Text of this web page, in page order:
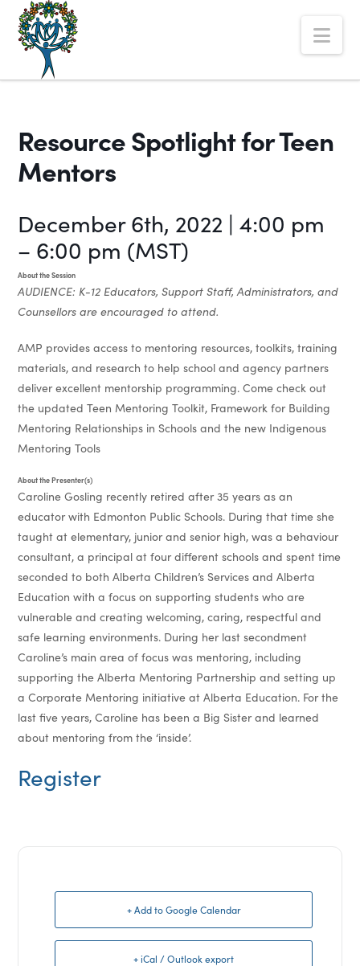
The
Alberta
Mentoring
Resource Spotlight for Teen
Mentors
December 6th, 2022 | 4:00 pm
– 6:00 pm (MST)
About the Session
AUDIENCE: K-12 Educators, Support Staff, Administrators, and
Counsellors are encouraged to attend.
AMP provides access to mentoring resources, toolkits, training
materials, and research to help school and agency partners
deliver excellent mentorship programming. Come check out
the updated Teen Mentoring Toolkit, Framework for Building
Mentoring Relationships in Schools and the new Indigenous
Mentoring Tools
About the Presenter(s)
Caroline Gosling recently retired after 35 years as an
educator with Edmonton Public Schools. During that time she
taught at elementary, junior and senior high, was a behaviour
consultant, a principal at four different schools and spent time
seconded to both Alberta Children’s Services and Alberta
Education with a focus on supporting students who are
vulnerable and creating welcoming, caring, respectful and
safe learning environments. During her last secondment
Caroline’s main area of focus was mentoring, including
supporting the Alberta Mentoring Partnership and setting up
a Corporate Mentoring initiative at Alberta Education. For the
last five years, Caroline has been a Big Sister and learned
about mentoring from the ‘inside’.
Register
+ Add to Google Calendar
+ iCal / Outlook export